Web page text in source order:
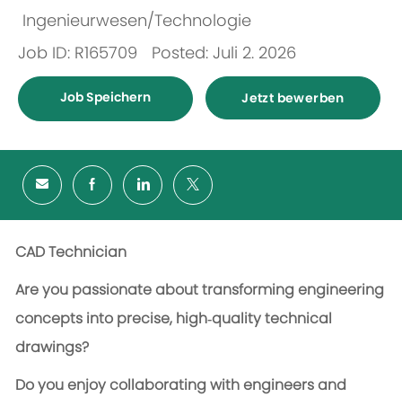
Kategorie
Ingenieurwesen/Technologie
Job ID: R165709
Posted: Juli 2. 2026
Job Speichern Jetzt bewerben
CAD Technician
Are you passionate about transforming engineering
concepts into precise, high‑quality technical
drawings?
Do you enjoy collaborating with engineers and